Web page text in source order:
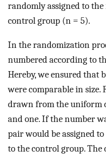
randomly assigned to
control group (n = 5).
In the randomization
numbered according to
Hereby, we ensured that
were comparable in size.
drawn from the uniform
and one. If the number
pair would be assigned
to the control group. The